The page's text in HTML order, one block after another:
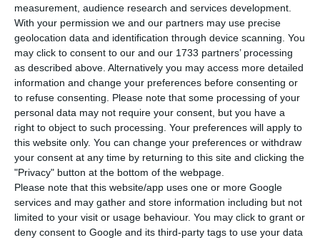
measurement, audience research and services development.
With your permission we and our partners may use precise
geolocation data and identification through device scanning. You
may click to consent to our and our 1733 partners’ processing
as described above. Alternatively you may access more detailed
information and change your preferences before consenting or
to refuse consenting.
Please note that some processing of your
personal data may not require your consent, but you have a
right to object to such processing. Your preferences will apply to
this website only. You can change your preferences or withdraw
your consent at any time by returning to this site and clicking the
"Privacy" button at the bottom of the webpage.
Please note that this website/app uses one or more Google
services and may gather and store information including but not
limited to your visit or usage behaviour. You may click to grant or
deny consent to Google and its third-party tags to use your data
outlook, while notes the “severe” impact the
Covid-19 pandemic has had on the country’s
economy.
In a note released on Friday, the agency stresses
the “disruption” caused to the economy by the
global health crisis.
Fall in tourism will last, but Portugal’s rating resists
Read More